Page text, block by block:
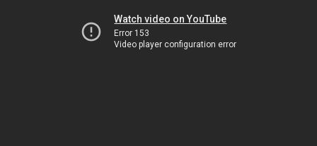
Watch video on YouTube
Error 153
Video player configuration error